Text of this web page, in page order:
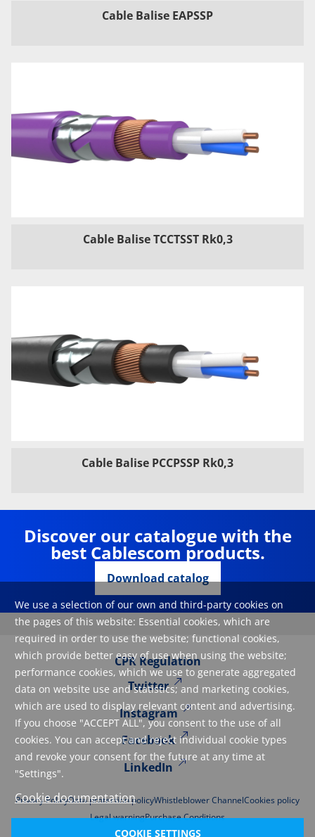
We use a selection of our own and third-party cookies on
the pages of this website: Essential cookies, which are
required in order to use the website; functional cookies,
which provide better easy of use when using the website;
performance cookies, which we use to generate aggregated
data on website use and statistics; and marketing cookies,
which are used to display relevant content and advertising.
If you choose "ACCEPT ALL", you consent to the use of all
cookies. You can accept and reject individual cookie types
and revoke your consent for the future at any time at
"Settings".
Cookie documentation
COOKIE SETTINGS
Cable Balise EAPSSP
Cable Balise TCCTSST Rk0,3
Cable Balise PCCPSSP Rk0,3
Discover our catalogue with the
best Cablescom products.
Download catalog
CPR Regulation
Twitter
Instagram
Facebook
LinkedIn
Privacy PolicyData protection policyWhistleblower ChannelCookies policy
Legal warningPurchase Conditions